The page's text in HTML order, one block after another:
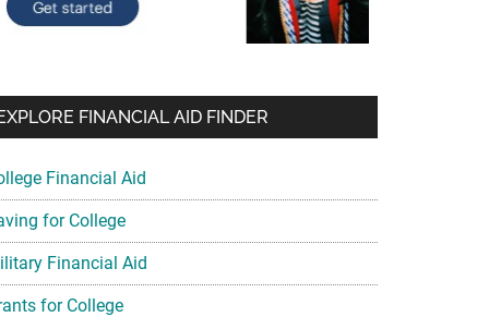
FINANCIAL AID FINDER
Financial Aid
for College
Financial Aid
for College